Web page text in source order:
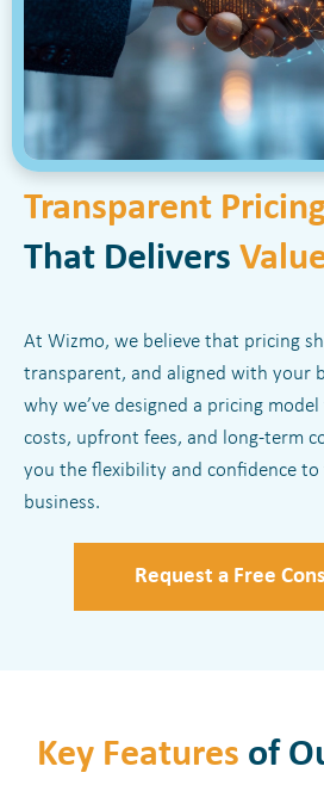
Transparent
That Delivers
At Wizmo, we believe that pricing
transparent, and aligned with your
why we’ve designed a pricing
costs, upfront fees, and long-term
you the flexibility and confidence
business.
Request a Free
Key Features of